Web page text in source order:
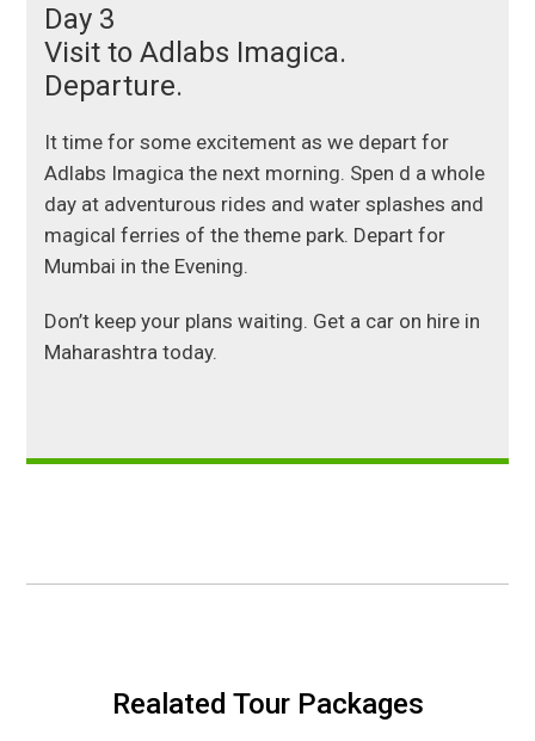
Day 3
Visit to Adlabs Imagica.
Departure.
It time for some excitement as we depart for
Adlabs Imagica the next morning. Spen d a whole
day at adventurous rides and water splashes and
magical ferries of the theme park. Depart for
Mumbai in the Evening.
Don’t keep your plans waiting. Get a car on hire in
Maharashtra today.
Realated Tour Packages